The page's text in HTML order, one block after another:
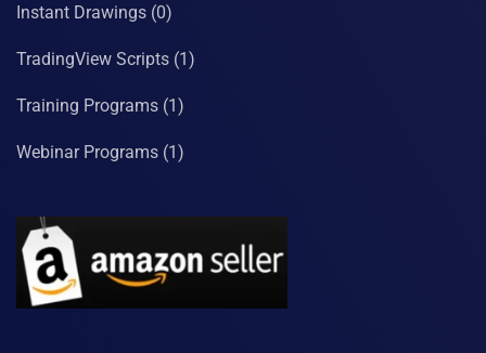
Instant Drawings (0)
TradingView Scripts (1)
Training Programs (1)
Webinar Programs (1)